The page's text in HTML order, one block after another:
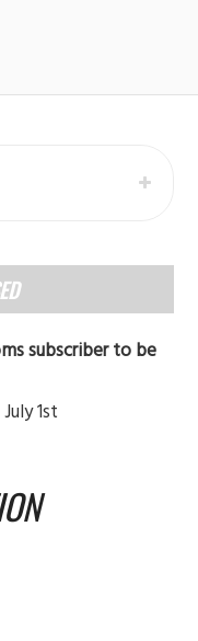
subscriber to be
1st